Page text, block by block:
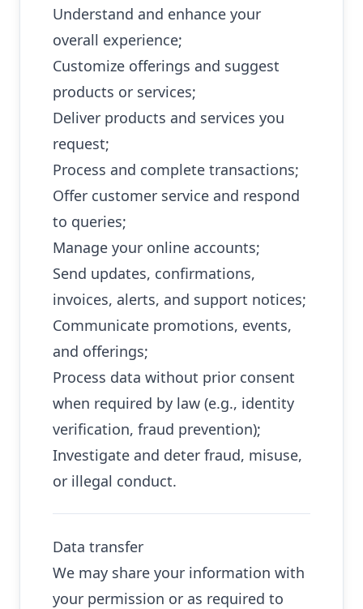
Understand and enhance your
overall experience;
Customize offerings and suggest
products or services;
Deliver products and services you
request;
Process and complete transactions;
Offer customer service and respond
to queries;
Manage your online accounts;
Send updates, confirmations,
invoices, alerts, and support notices;
Communicate promotions, events,
and offerings;
Process data without prior consent
when required by law (e.g., identity
verification, fraud prevention);
Investigate and deter fraud, misuse,
or illegal conduct.
Data transfer
We may share your information with
your permission or as required to